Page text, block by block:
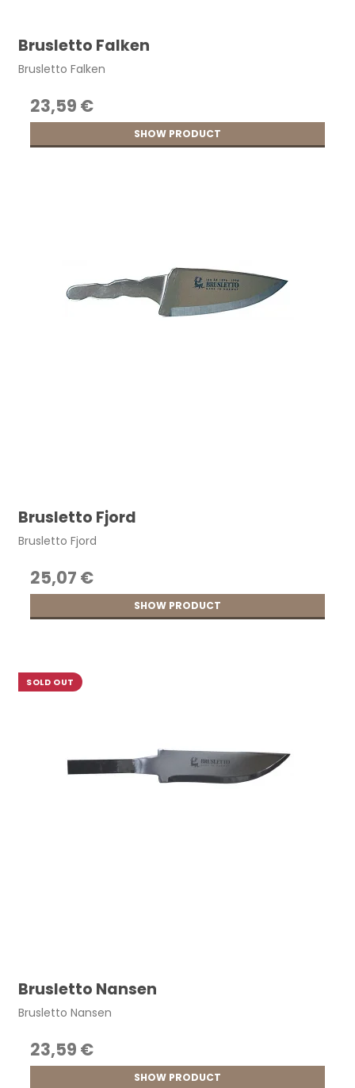
Brusletto Falken
Brusletto Falken
23,59 €
SHOW PRODUCT
Brusletto Fjord
Brusletto Fjord
25,07 €
SHOW PRODUCT
SOLD OUT
Brusletto Nansen
Brusletto Nansen
23,59 €
SHOW PRODUCT